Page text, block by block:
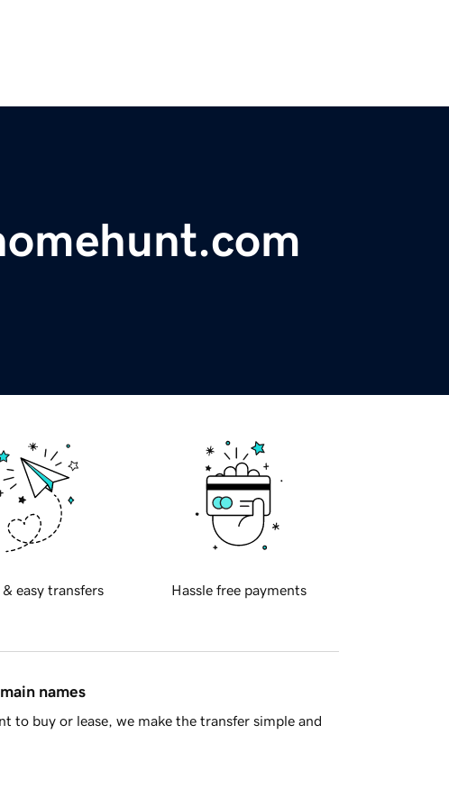
& easy transfers Hassle free payments
names
to buy or lease, we make the transfer simple and